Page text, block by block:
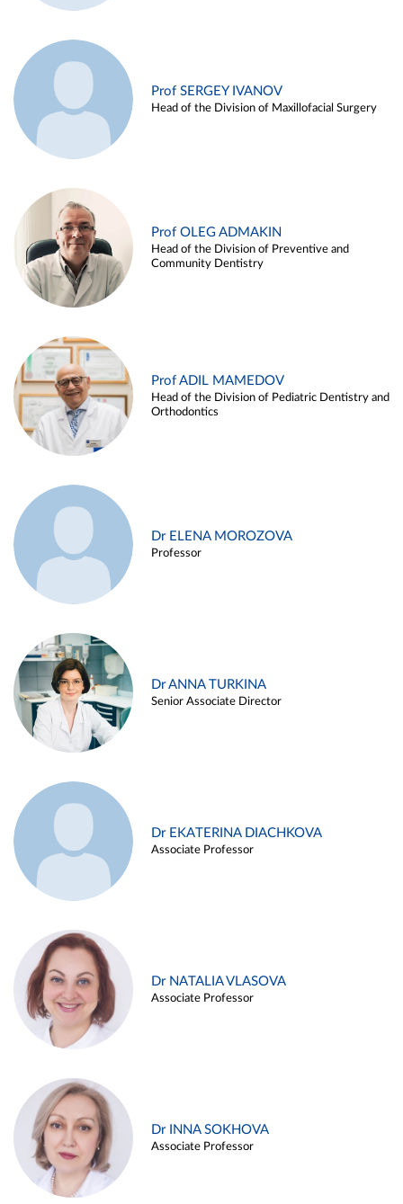
Prof SERGEY IVANOV
Head of the Division of Maxillofacial Surgery
Prof OLEG ADMAKIN
Head of the Division of Preventive and
Community Dentistry
Prof ADIL MAMEDOV
Head of the Division of Pediatric Dentistry and
Orthodontics
Dr ELENA MOROZOVA
Professor
Dr ANNA TURKINA
Senior Associate Director
Dr EKATERINA DIACHKOVA
Associate Professor
Dr NATALIA VLASOVA
Associate Professor
Dr INNA SOKHOVA
Associate Professor